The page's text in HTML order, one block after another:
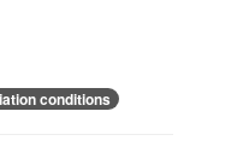
conditions